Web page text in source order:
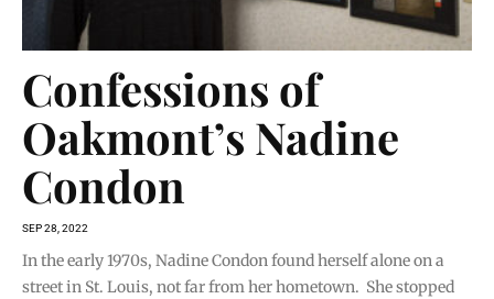
Confessions of
Oakmont’s Nadine
Condon
SEP 28, 2022
In the early 1970s, Nadine Condon found herself alone on a
street in St. Louis, not far from her hometown. She stopped